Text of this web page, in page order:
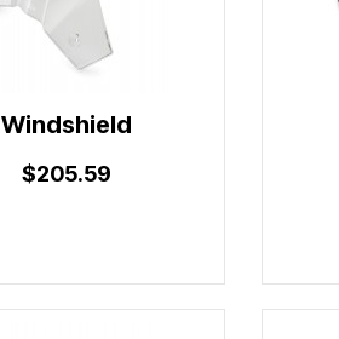
Windshield
$205.59